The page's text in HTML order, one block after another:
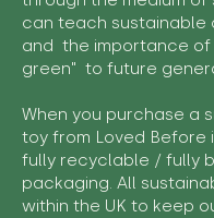
can teach sustainable
and the importance of
green" to future
When you purchase a
toy from Loved Before
fully recyclable / fully
packaging. All
within the UK to keep